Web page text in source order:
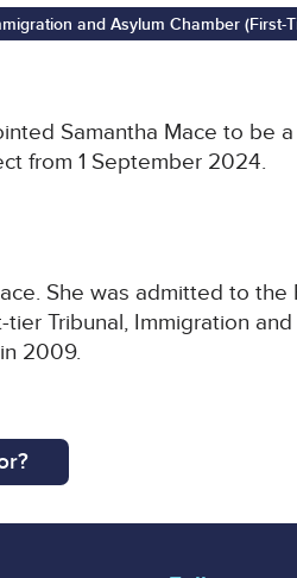
and Asylum Chamber (First-
Samantha Mace to be
from 1 September 2024.
She was admitted to the
Tribunal, Immigration
2009.